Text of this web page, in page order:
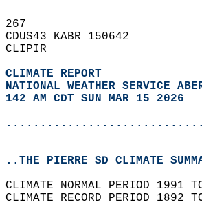
267
CDUS43 KABR 150642
CLIPIR
CLIMATE REPORT
NATIONAL WEATHER SERVICE
142 AM CDT SUN MAR 15 2026
..THE PIERRE SD CLIMATE
CLIMATE NORMAL PERIOD 1991
CLIMATE RECORD PERIOD 1892